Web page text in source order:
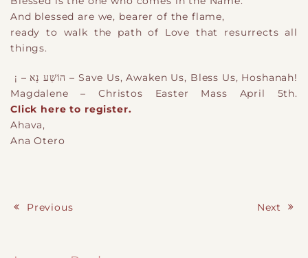
And blessed are we, bearer of the flame,
ready to walk the path of Love that resurrects all
things.
!Save Us, Awaken Us, Bless Us, Hoshanah – הוֹשַׁע נָא – ¡
Magdalene – Christos Easter Mass April 5th.
Click here to register.
Ahava,
Ana Otero
Previous Next